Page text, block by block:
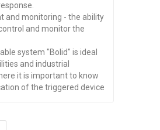
and monitoring - the ability
and monitor the
system "Bolid" is ideal
and industrial
it is important to know
of the triggered device